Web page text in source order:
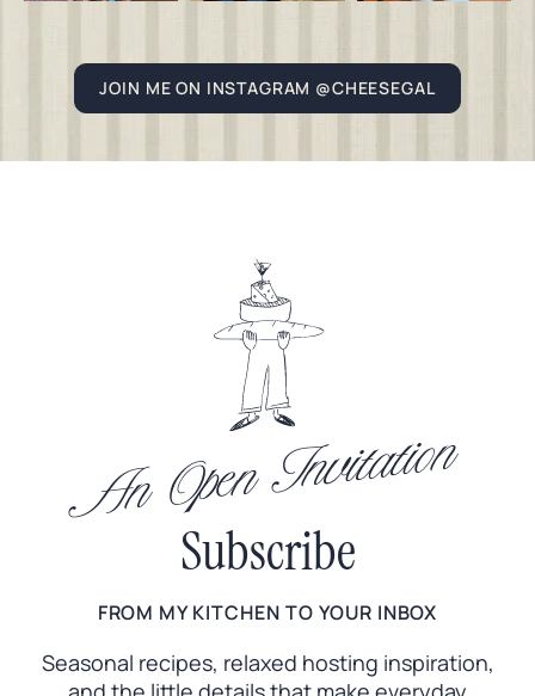
JOIN ME ON INSTAGRAM @CHEESEGAL
An Open Invitation
Subscribe
FROM MY KITCHEN TO YOUR INBOX
Seasonal recipes, relaxed hosting inspiration,